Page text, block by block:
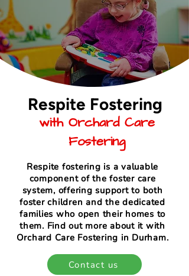
Respite Fostering
with Orchard Care
Fostering
Respite fostering is a valuable
component of the foster care
system, offering support to both
foster children and the dedicated
families who open their homes to
them. Find out more about it with
Orchard Care Fostering in Durham.
Contact us